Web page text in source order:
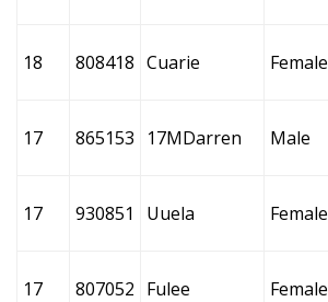
18 808418 Cuarie Female
17 865153 17MDarren Male
17 930851 Uuela Female
17 807052 Fulee Female